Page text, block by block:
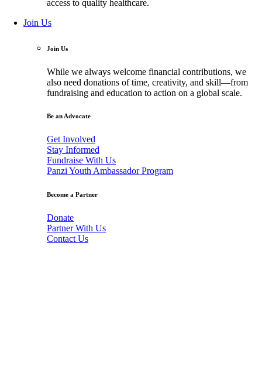
access to quality healthcare.
Join Us
Join Us
While we always welcome financial contributions, we
also need donations of time, creativity, and skill—from
fundraising and education to action on a global scale.
Be an Advocate
Get Involved
Stay Informed
Fundraise With Us
Panzi Youth Ambassador Program
Become a Partner
Donate
Partner With Us
Contact Us